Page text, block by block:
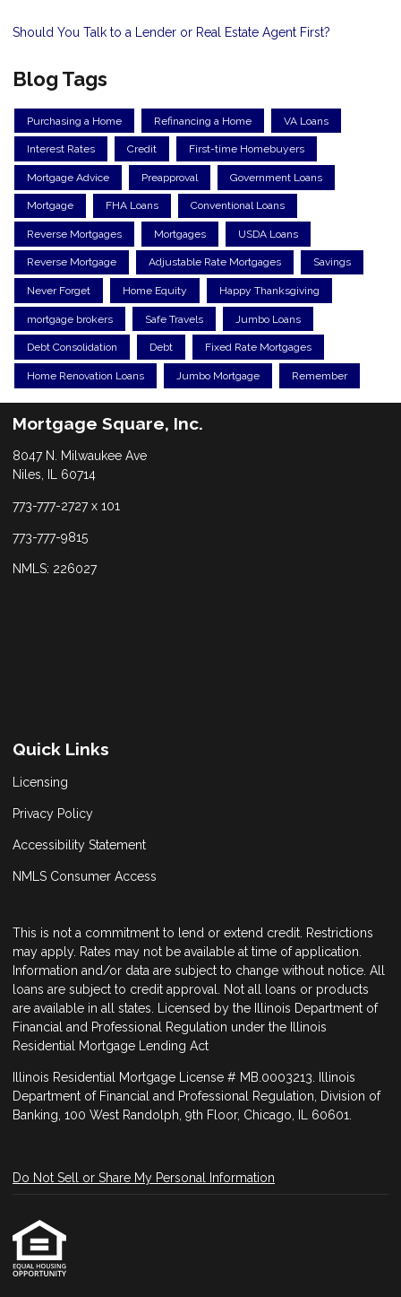
Should You Talk to a Lender or Real Estate Agent First?
Blog Tags
Purchasing a Home Refinancing a Home VA Loans
Interest Rates Credit First-time Homebuyers
Mortgage Advice Preapproval Government Loans
Mortgage FHA Loans Conventional Loans
Reverse Mortgages Mortgages USDA Loans
Reverse Mortgage Adjustable Rate Mortgages Savings
Never Forget Home Equity Happy Thanksgiving
mortgage brokers Safe Travels Jumbo Loans
Debt Consolidation Debt Fixed Rate Mortgages
Home Renovation Loans Jumbo Mortgage Remember
Mortgage Square, Inc.
8047 N. Milwaukee Ave
Niles, IL 60714
773-777-2727 x 101
773-777-9815
NMLS: 226027
Quick Links
Licensing
Privacy Policy
Accessibility Statement
NMLS Consumer Access
This is not a commitment to lend or extend credit. Restrictions
may apply. Rates may not be available at time of application.
Information and/or data are subject to change without notice. All
loans are subject to credit approval. Not all loans or products
are available in all states. Licensed by the Illinois Department of
Financial and Professional Regulation under the Illinois
Residential Mortgage Lending Act
Illinois Residential Mortgage License # MB.0003213. Illinois
Department of Financial and Professional Regulation, Division of
Banking, 100 West Randolph, 9th Floor, Chicago, IL 60601.
Do Not Sell or Share My Personal Information